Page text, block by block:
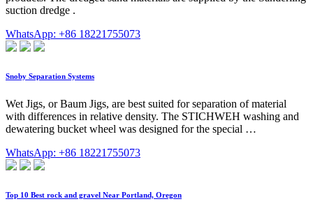
suction dredge .
WhatsApp: +86 18221755073
Snoby Separation Systems
Wet Jigs, or Baum Jigs, are best suited for separation of material
with differences in relative density. The STICHWEH washing and
dewatering bucket wheel was designed for the special …
WhatsApp: +86 18221755073
Top 10 Best rock and gravel Near Portland, Oregon